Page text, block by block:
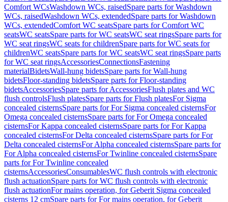
Comfort WCsWashdown WCs, raisedSpare parts for Washdown
WCs, raisedWashdown WCs, extendedSpare parts for Washdown
WCs, extendedComfort WC seatsSpare parts for Comfort WC
seatsWC seatsSpare parts for WC seatsWC seat ringsSpare parts for
WC seat ringsWC seats for childrenSpare parts for WC seats for
childrenWC seatsSpare parts for WC seatsWC seat ringsSpare parts
for WC seat ringsAccessoriesConnectionsFastening
materialBidetsWall-hung bidetsSpare parts for Wall-hung
bidetsFloor-standing bidetsSpare parts for Floor-standing
bidetsAccessoriesSpare parts for AccessoriesFlush plates and WC
flush controlsFlush platesSpare parts for Flush platesFor Sigma
concealed cisternsSpare parts for For Sigma concealed cisternsFor
Omega concealed cisternsSpare parts for For Omega concealed
cisternsFor Kappa concealed cisternsSpare parts for For Kappa
concealed cisternsFor Delta concealed cisternsSpare parts for For
Delta concealed cisternsFor Alpha concealed cisternsSpare parts for
For Alpha concealed cisternsFor Twinline concealed cisternsSpare
parts for For Twinline concealed
cisternsAccessoriesConsumablesWC flush controls with electronic
flush actuationSpare parts for WC flush controls with electronic
flush actuationFor mains operation, for Geberit Sigma concealed
cisterns 12 cmSpare parts for For mains operation, for Geberit